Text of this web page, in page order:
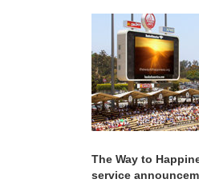
The Way to
service